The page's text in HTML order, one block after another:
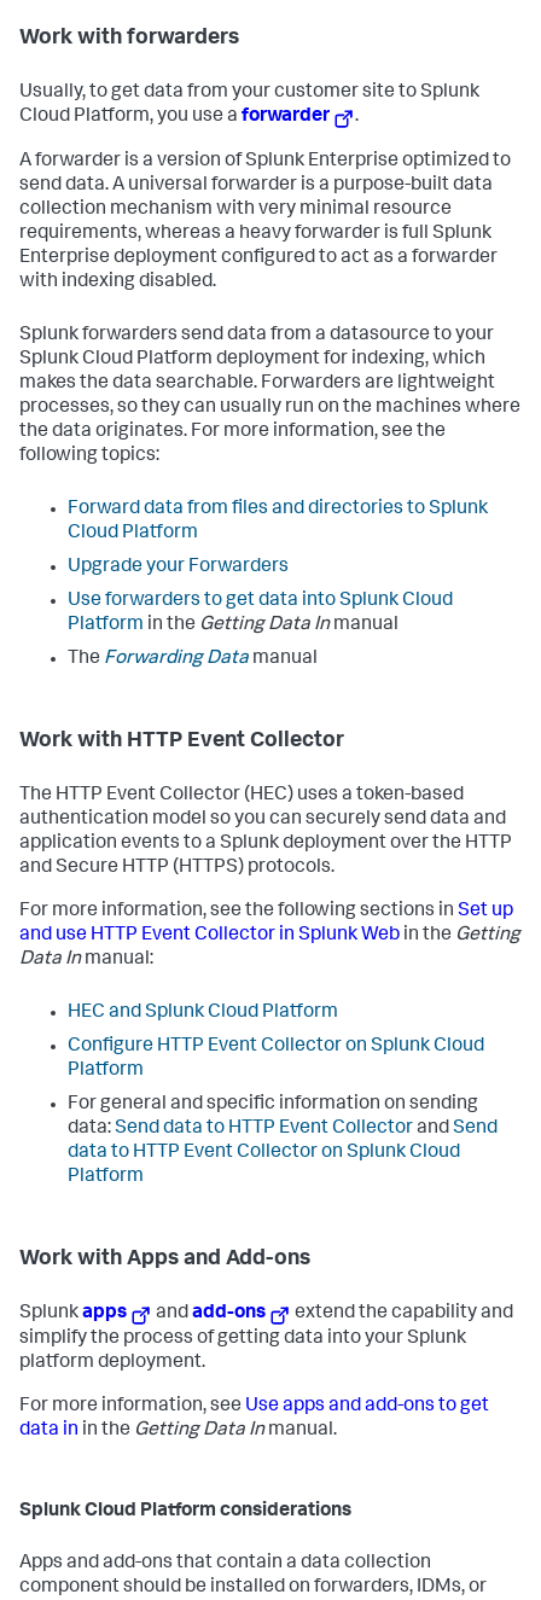
Work with forwarders
Usually, to get data from your customer site to Splunk
Cloud Platform, you use a forwarder .
A forwarder is a version of Splunk Enterprise optimized to
send data. A universal forwarder is a purpose-built data
collection mechanism with very minimal resource
requirements, whereas a heavy forwarder is full Splunk
Enterprise deployment configured to act as a forwarder
with indexing disabled.
Splunk forwarders send data from a datasource to your
Splunk Cloud Platform deployment for indexing, which
makes the data searchable. Forwarders are lightweight
processes, so they can usually run on the machines where
the data originates. For more information, see the
following topics:
Forward data from files and directories to Splunk
Cloud Platform
Upgrade your Forwarders
Use forwarders to get data into Splunk Cloud
Platform in the Getting Data Inmanual
The Forwarding Data manual
Work with HTTP Event Collector
The HTTP Event Collector (HEC) uses a token-based
authentication model so you can securely send data and
application events to a Splunk deployment over the HTTP
and Secure HTTP (HTTPS) protocols.
For more information, see the following sections in Set up
and use HTTP Event Collector in Splunk Web in the Getting
Data Inmanual:
HEC and Splunk Cloud Platform
Configure HTTP Event Collector on Splunk Cloud
Platform
For general and specific information on sending
data:Send data to HTTP Event CollectorandSend
data to HTTP Event Collector on Splunk Cloud
Platform
Work with Apps and Add-ons
Splunkapps andadd-ons
extend the capability and
simplify the process of getting data into your Splunk
platform deployment.
For more information, see Use apps and add-ons to get
data in in the Getting Data Inmanual.
Splunk Cloud Platform considerations
Apps and add-ons that contain a data collection
component should be installed on forwarders, IDMs, or